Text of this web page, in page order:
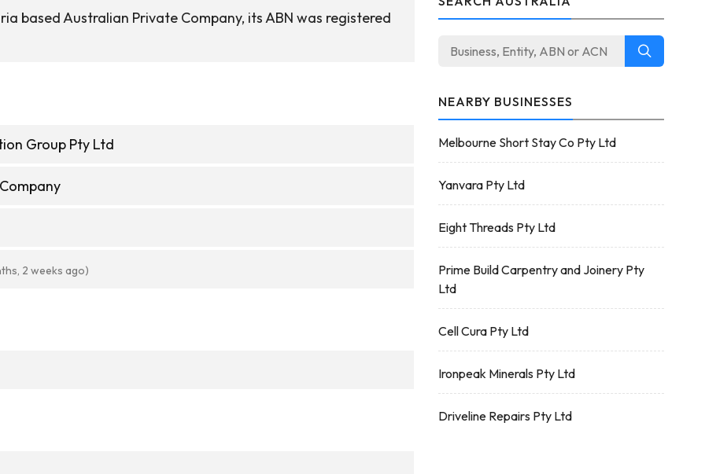
based Australian Private Company, its ABN was registered
Group Pty Ltd
2 weeks ago)
NEARBY BUSINESSES
Melbourne Short Stay Co Pty Ltd
Yanvara Pty Ltd
Eight Threads Pty Ltd
Prime Build Carpentry and Joinery Pty
Ltd
Cell Cura Pty Ltd
Ironpeak Minerals Pty Ltd
Driveline Repairs Pty Ltd